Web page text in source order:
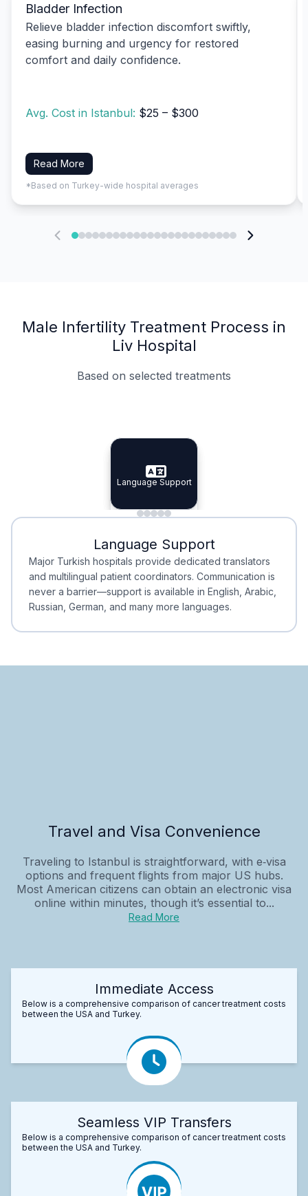
Bladder Infection
Relieve bladder infection discomfort swiftly,
easing burning and urgency for restored
comfort and daily confidence.
Avg. Cost in Istanbul: $25 – $300
Read More
*Based on Turkey-wide hospital averages
Male Infertility Treatment Process in
Liv Hospital
Based on selected treatments
Specialist Doctors
Specialist Doctors
Integrated Planning
Integrated
Language Support
Language Support
Minimal Waiting
Minimal Waiting
Accreditation
Accreditation
Language Support
Major Turkish hospitals provide dedicated translators
and multilingual patient coordinators. Communication is
never a barrier—support is available in English, Arabic,
Russian, German, and many more languages.
Travel and Visa Convenience
Traveling to Istanbul is straightforward, with e‑visa
options and frequent flights from major US hubs.
Most American citizens can obtain an electronic visa
online within minutes, though it’s essential to...
Read More
Immediate Access
Below is a comprehensive comparison of cancer treatment costs
between the USA and Turkey.
Seamless VIP Transfers
Below is a comprehensive comparison of cancer treatment costs
between the USA and Turkey.